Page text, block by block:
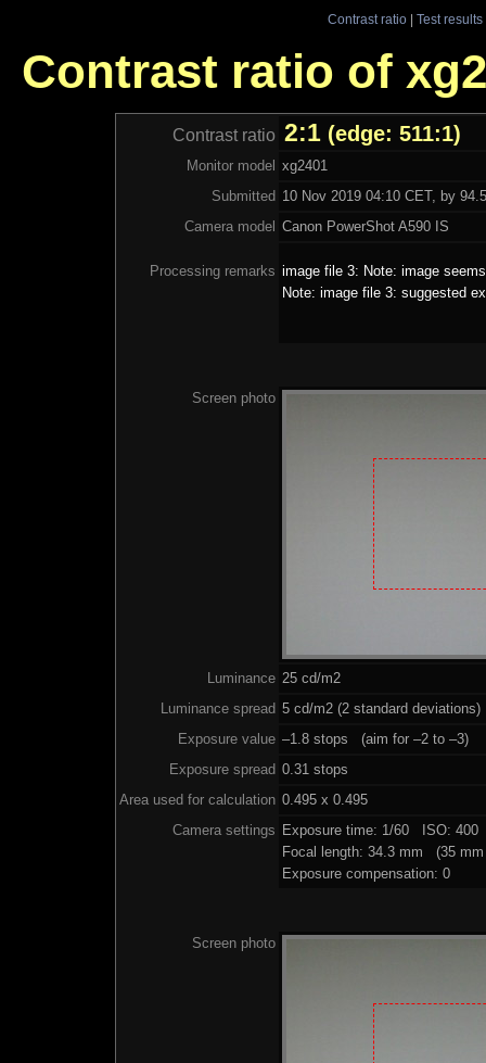
Contrast ratio| Test results
Contrast ratio of
Contrast ratio 2:1 (edge: 511:1)
Monitor model xg2401
Submitted 10 Nov 2019 04:10 CET, by
Camera model Canon PowerShot A590 IS
Processing remarks image file 3: Note: image
Note: image file 3: suggested
Screen photo
Luminance 25 cd/m2
Luminance spread 5 cd/m2 (2 standard deviations)
Exposure value –1.8 stops (aim for –2 to –3)
Exposure spread 0.31 stops
Area used for calculation 0.495 x 0.495
Camera settings Exposure time: 1/60 ISO: 400
Focal length: 34.3 mm (35 mm
Exposure compensation: 0
Screen photo